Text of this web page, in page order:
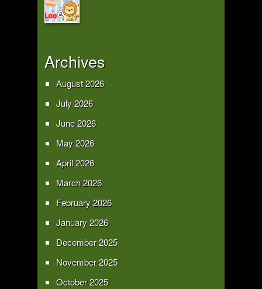
Archives
August 2026
July 2026
June 2026
May 2026
April 2026
March 2026
February 2026
January 2026
December 2025
November 2025
October 2025